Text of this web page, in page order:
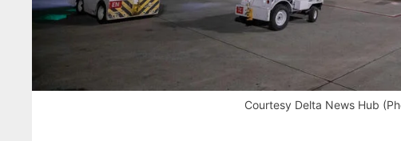
Courtesy Delta News Hub